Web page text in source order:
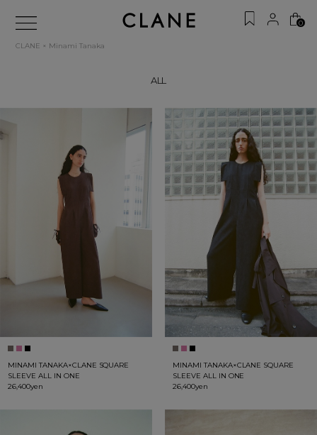
0
CLANE × Minami Tanaka
ALL
MINAMI TANAKA×CLANE SQUARE
SLEEVE ALL IN ONE
26,400yen
MINAMI TANAKA×CLANE SQUARE
SLEEVE ALL IN ONE
26,400yen